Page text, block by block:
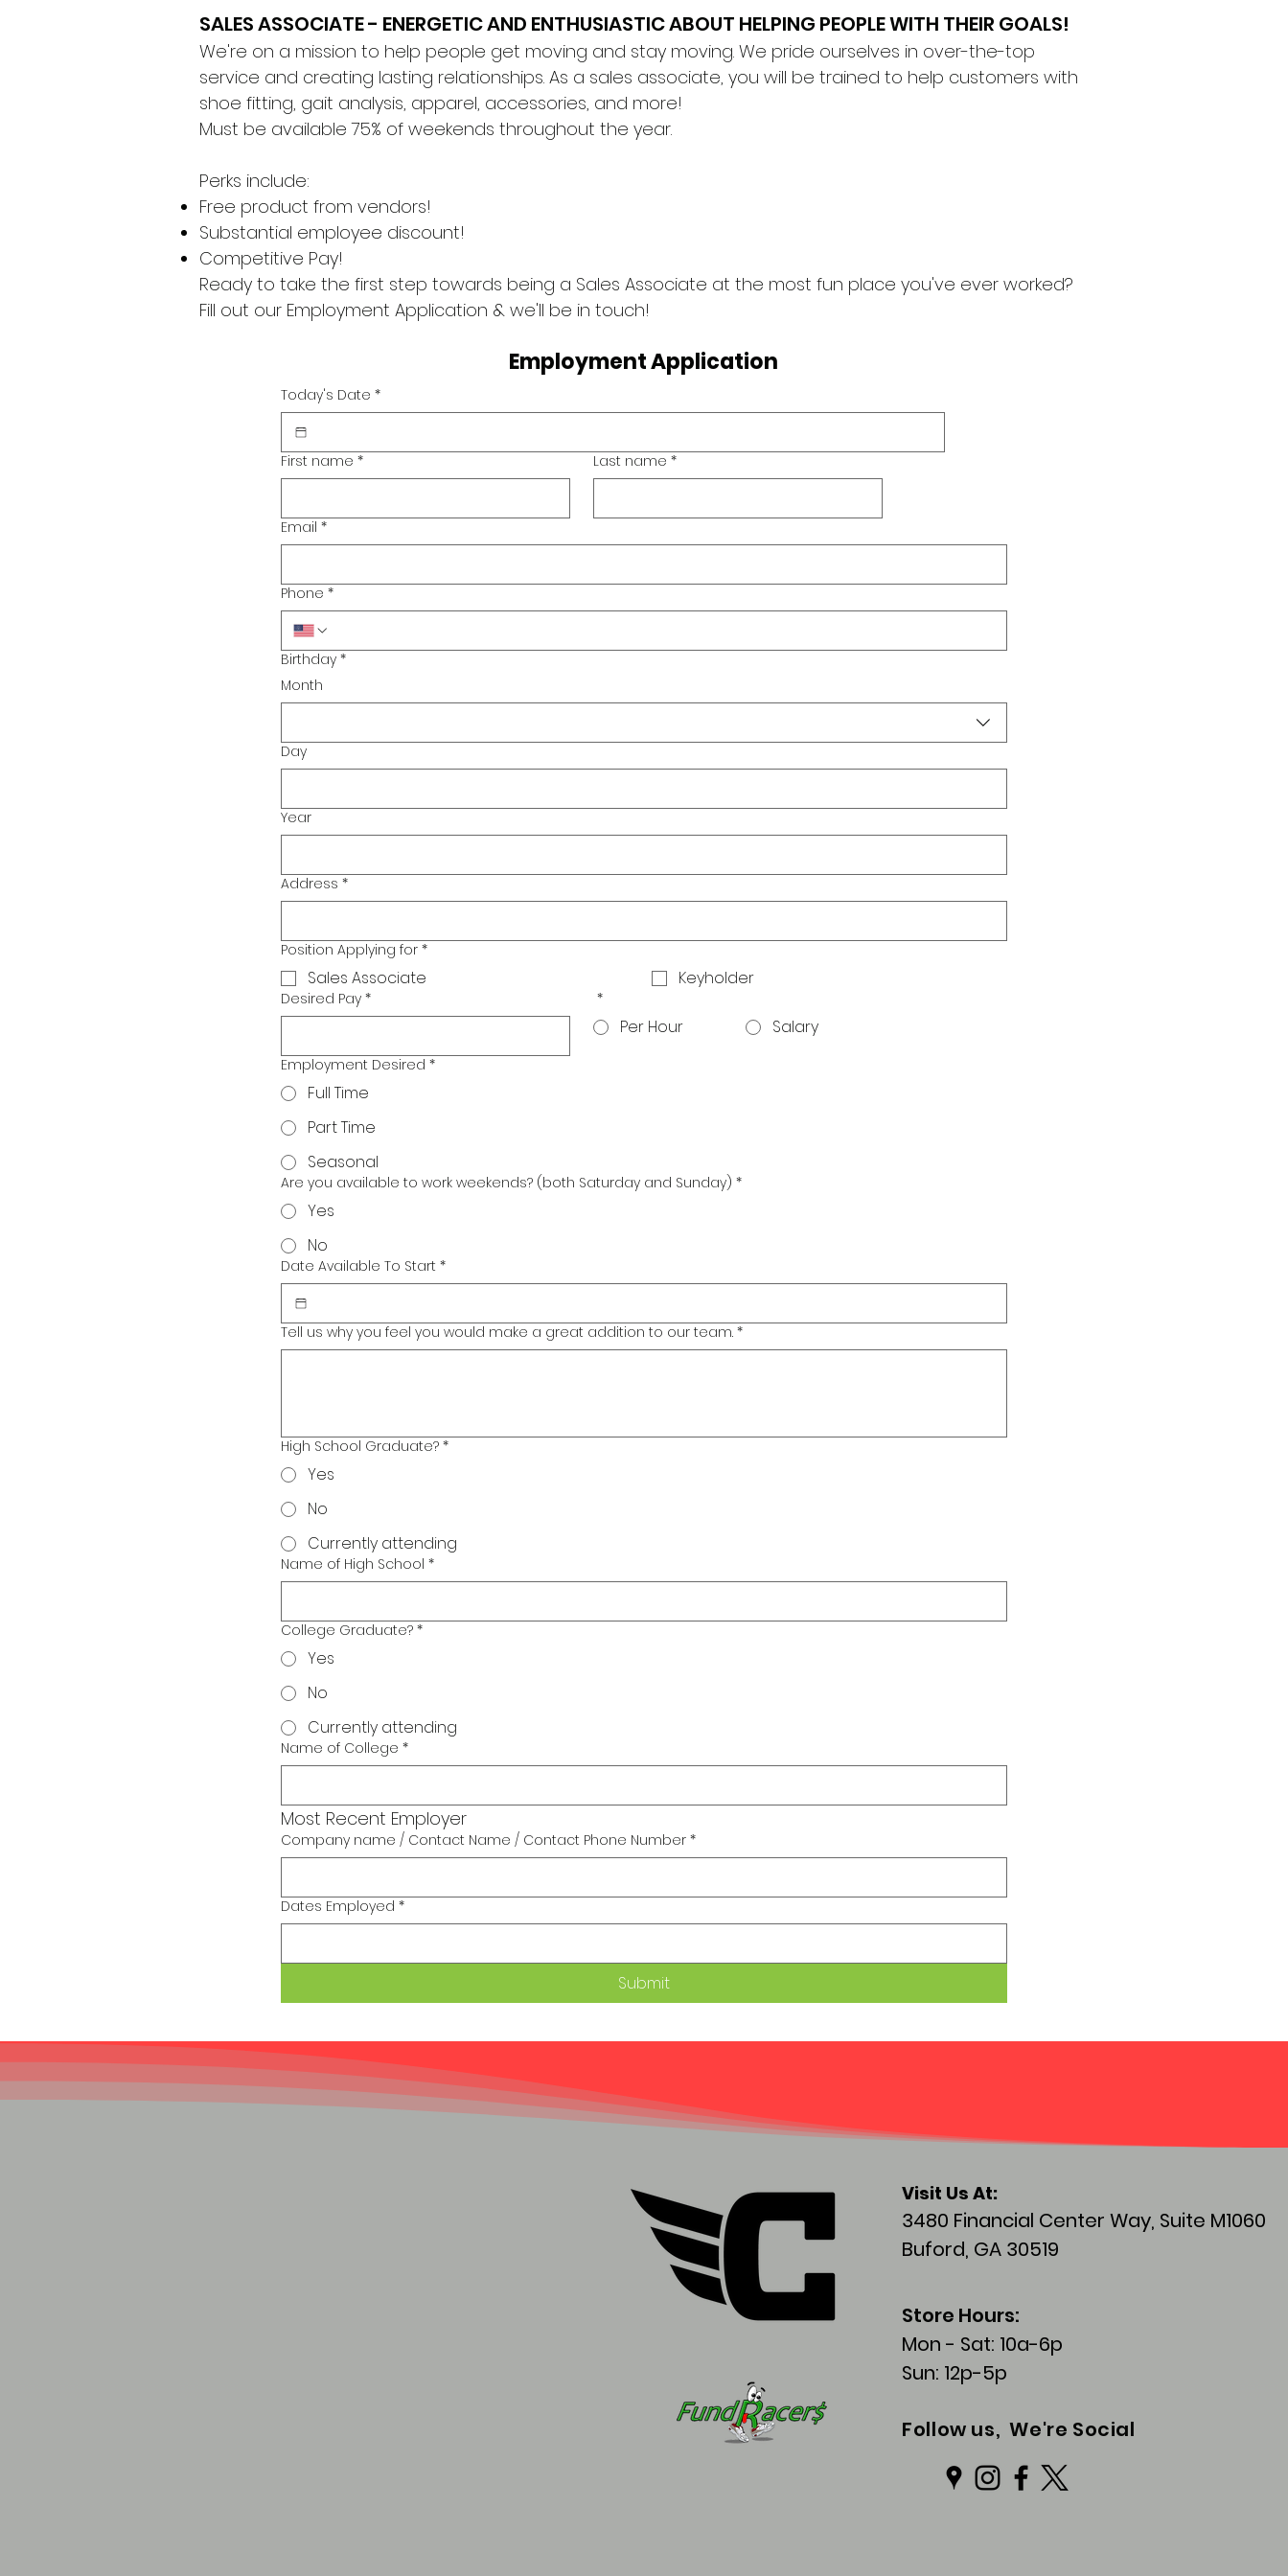
SALES ASSOCIATE - ENERGETIC AND ENTHUSIASTIC ABOUT HELPING PEOPLE WITH THEIR GOALS!
We're on a mission to help people get moving and stay moving. We pride ourselves in over-the-top
service and creating lasting relationships. As a sales associate, you will be trained to help customers with
shoe fitting, gait analysis, apparel, accessories, and more!
Must be available 75% of weekends throughout the year.
Perks include:
Free product from vendors!
Substantial employee discount!
Competitive Pay!
Ready to take the first step towards being a Sales Associate at the most fun place you've ever worked?
Fill out our Employment Application & we'll be in touch!
Employment Application
Today's Date *
First name * Last name *
Email *
Phone *
Birthday *
Month
Day
Year
Address *
Position Applying for *
Sales Associate Keyholder
Desired Pay * *
Per Hour Salary
Employment Desired *
Full Time
Part Time
Seasonal
Are you available to work weekends? (both Saturday and Sunday) *
Yes
No
Date Available To Start *
Tell us why you feel you would make a great addition to our team. *
High School Graduate? *
Yes
No
Currently attending
Name of High School *
College Graduate? *
Yes
No
Currently attending
Name of College *
Most Recent Employer
Company name / Contact Name / Contact Phone Number *
Dates Employed *
Submit
Visit Us At:
3480 Financial Center Way, Suite M1060
Buford, GA 30519
Store Hours:
Mon - Sat: 10a-6p
Sun: 12p-5p
Follow us, We're Social